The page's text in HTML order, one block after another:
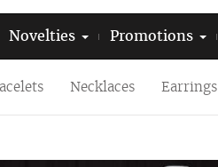
Novelties Promotions
Necklaces Earrings